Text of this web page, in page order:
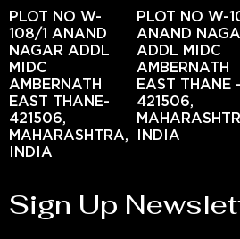
PLOT NO W-
108/1 ANAND
NAGAR ADDL
MIDC
AMBERNATH
EAST THANE-
421506,
MAHARASHTRA,
INDIA
PLOT NO W-
ANAND
ADDL MIDC
AMBERNATH
EAST THANE -
421506,
INDIA
Sign Up